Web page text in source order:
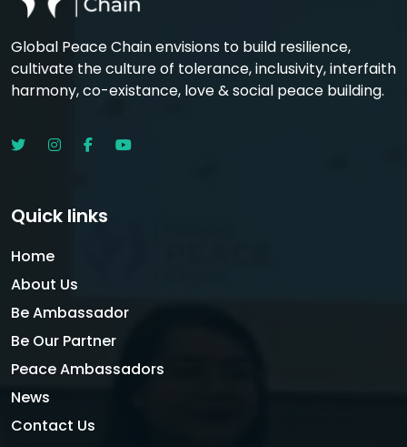
Global Peace Chain envisions to build resilience,
cultivate the culture of tolerance, inclusivity, interfaith
harmony, co-existance, love & social peace building.
Quick links
Home
About Us
Be Ambassador
Be Our Partner
Peace Ambassadors
News
Contact Us